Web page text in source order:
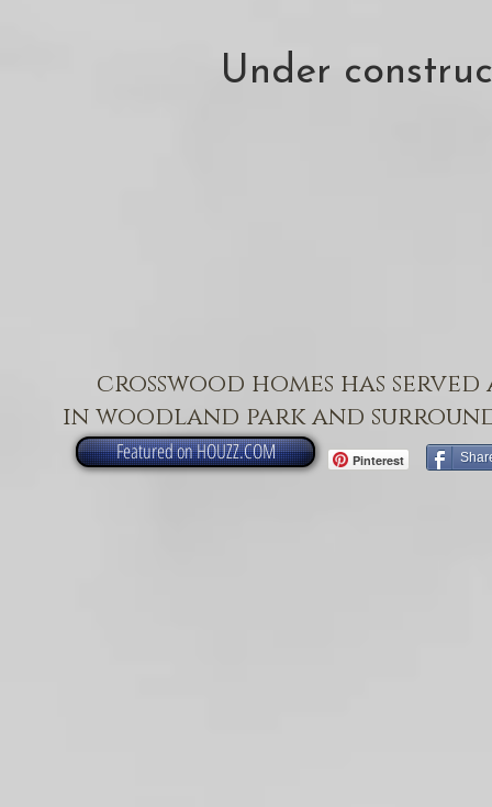
Under
crosswood homes has
in woodland park and
Featured on HOUZZ.COM Pinterest